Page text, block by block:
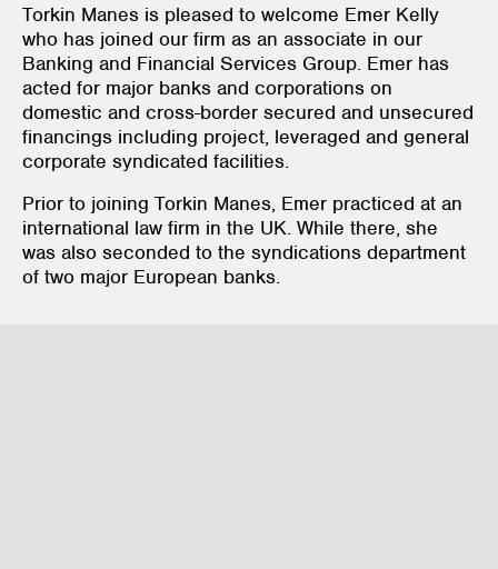
Torkin Manes is pleased to welcome Emer Kelly
who has joined our firm as an associate in our
Banking and Financial Services Group. Emer has
acted for major banks and corporations on
domestic and cross-border secured and unsecured
financings including project, leveraged and general
corporate syndicated facilities.
Prior to joining Torkin Manes, Emer practiced at an
international law firm in the UK. While there, she
was also seconded to the syndications department
of two major European banks.